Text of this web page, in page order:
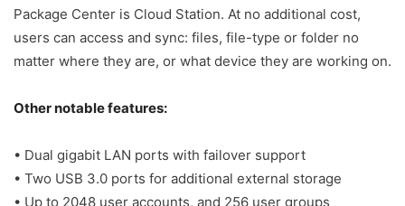
Package Center is Cloud Station. At no additional cost,
users can access and sync: files, file-type or folder no
matter where they are, or what device they are working on.
Other notable features:
• Dual gigabit LAN ports with failover support
• Two USB 3.0 ports for additional external storage
• Up to 2048 user accounts, and 256 user groups